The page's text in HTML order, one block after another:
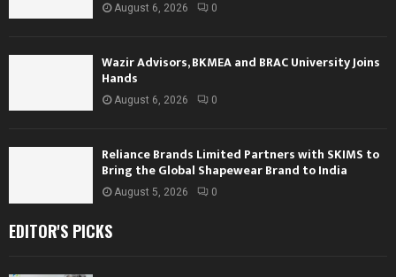
August 6, 2026 0
Wazir Advisors, BKMEA and BRAC University Joins
Hands
August 6, 2026 0
Reliance Brands Limited Partners with SKIMS to
Bring the Global Shapewear Brand to India
August 5, 2026 0
EDITOR'S PICKS